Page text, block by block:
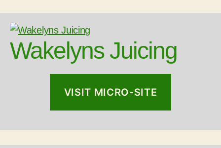
Wakelyns Juicing
VISIT MICRO-SITE